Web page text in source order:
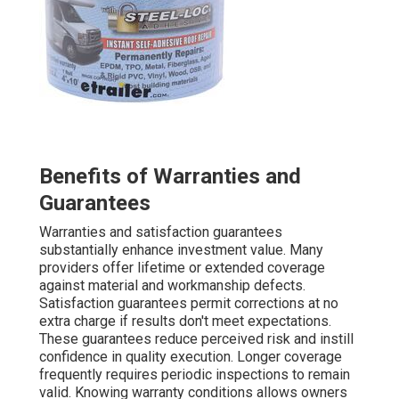
Benefits of Warranties and
Guarantees
Warranties and satisfaction guarantees
substantially enhance investment value. Many
providers offer lifetime or extended coverage
against material and workmanship defects.
Satisfaction guarantees permit corrections at no
extra charge if results don't meet expectations.
These guarantees reduce perceived risk and instill
confidence in quality execution. Longer coverage
frequently requires periodic inspections to remain
valid. Knowing warranty conditions allows owners